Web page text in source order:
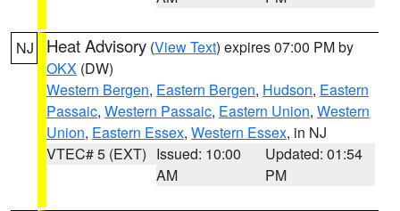
NJ Heat Advisory (View Text) expires 07:00 PM by
OKX (DW)
Western Bergen, Eastern Bergen, Hudson, Eastern
Passaic, Western Passaic, Eastern Union, Western
Union, Eastern Essex, Western Essex, in NJ
VTEC# 5 (EXT) Issued: 10:00
AM
Updated: 01:54
PM